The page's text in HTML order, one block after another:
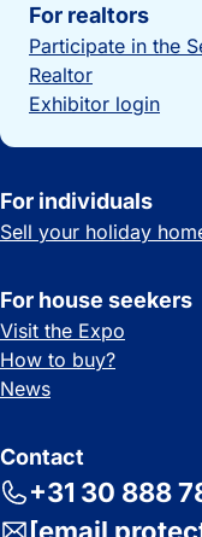
For realtors
Participate in the
Realtor
Exhibitor login
For individuals
Sell your holiday
For house seekers
Visit the Expo
How to buy?
News
Contact
+31 30 888